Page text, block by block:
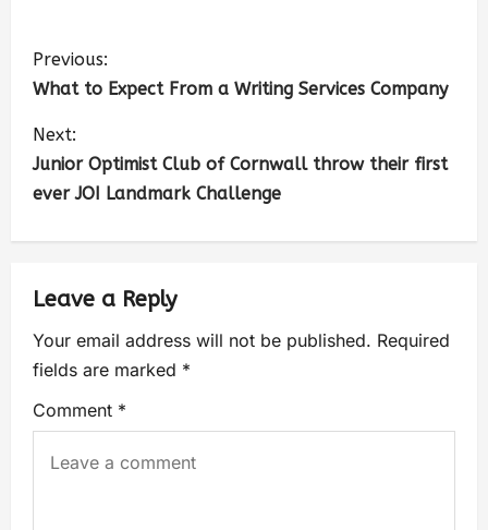
Previous:
What to Expect From a Writing Services Company
Next:
Junior Optimist Club of Cornwall throw their first
ever JOI Landmark Challenge
Leave a Reply
Your email address will not be published. Required
fields are marked *
Comment *